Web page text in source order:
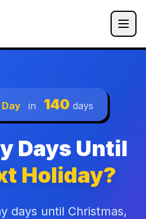
in 140 days
Days Until
Holiday?
days until Christmas,